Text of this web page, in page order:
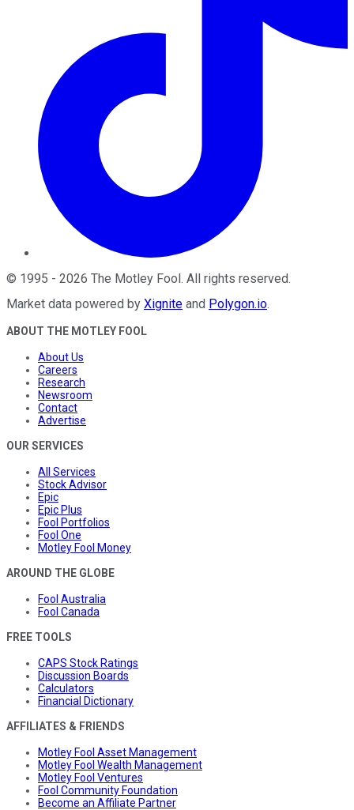
© 1995 - 2026 The Motley Fool. All rights reserved.
Market data powered by Xignite and Polygon.io.
ABOUT THE MOTLEY FOOL
About Us
Careers
Research
Newsroom
Contact
Advertise
OUR SERVICES
All Services
Stock Advisor
Epic
Epic Plus
Fool Portfolios
Fool One
Motley Fool Money
AROUND THE GLOBE
Fool Australia
Fool Canada
FREE TOOLS
CAPS Stock Ratings
Discussion Boards
Calculators
Financial Dictionary
AFFILIATES & FRIENDS
Motley Fool Asset Management
Motley Fool Wealth Management
Motley Fool Ventures
Fool Community Foundation
Become an Affiliate Partner